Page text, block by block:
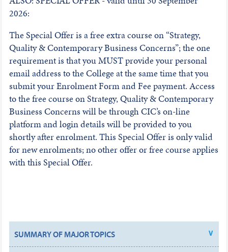
2026:
The Special Offer is a free extra course on “Strategy,
Quality & Contemporary Business Concerns”; the one
requirement is that you MUST provide your personal
email address to the College at the same time that you
submit your Enrolment Form and Fee payment. Access
to the free course on Strategy, Quality & Contemporary
Business Concerns will be through CIC’s on-line
platform and login details will be provided to you
shortly after enrolment. This Special Offer is only valid
for new enrolments; no other offer or free course applies
with this Special Offer.
SUMMARY OF MAJOR TOPICS